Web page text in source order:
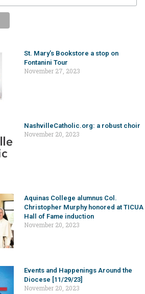
St. Mary’s Bookstore a stop on
Fontanini Tour
November 27, 2023
NashvilleCatholic.org: a robust choir
November 20, 2023
Aquinas College alumnus Col.
Christopher Murphy honored at TICUA
Hall of Fame induction
November 20, 2023
Events and Happenings Around the
Diocese [11/29/23]
November 20, 2023